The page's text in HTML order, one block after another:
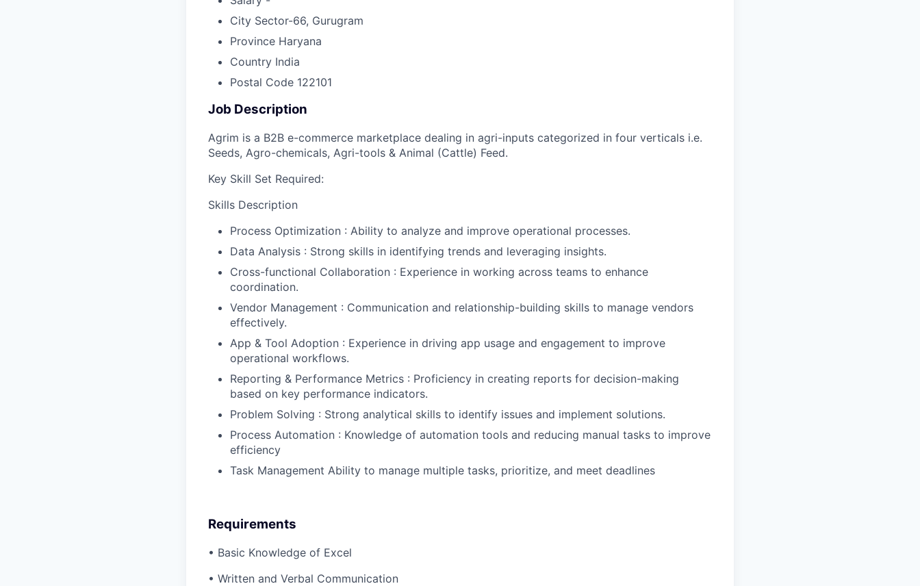
City Sector-66, Gurugram
Province Haryana
Country India
Postal Code 122101
Job Description
Agrim is a B2B e-commerce marketplace dealing in agri-inputs categorized in four verticals i.e.
Seeds, Agro-chemicals, Agri-tools & Animal (Cattle) Feed.
Key Skill Set Required:
Skills Description
Process Optimization : Ability to analyze and improve operational processes.
Data Analysis : Strong skills in identifying trends and leveraging insights.
Cross-functional Collaboration : Experience in working across teams to enhance
coordination.
Vendor Management : Communication and relationship-building skills to manage vendors
effectively.
App & Tool Adoption : Experience in driving app usage and engagement to improve
operational workflows.
Reporting & Performance Metrics : Proficiency in creating reports for decision-making
based on key performance indicators.
Problem Solving : Strong analytical skills to identify issues and implement solutions.
Process Automation : Knowledge of automation tools and reducing manual tasks to improve
efficiency
Task Management Ability to manage multiple tasks, prioritize, and meet deadlines
Requirements
• Basic Knowledge of Excel
• Written and Verbal Communication